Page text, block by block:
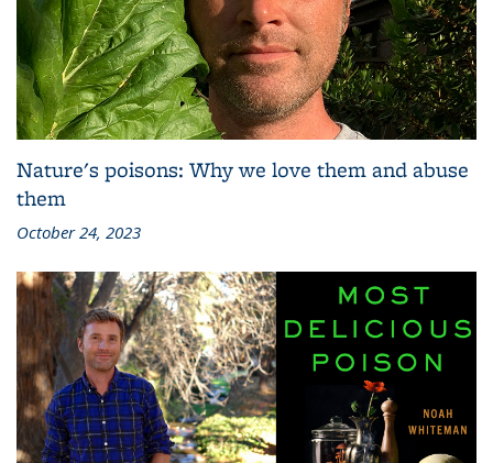
Nature's poisons: Why we love them and abuse
them
October 24, 2023